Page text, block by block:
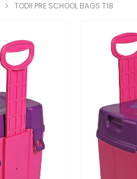
TODII PRE SCHOOL BAGS T18